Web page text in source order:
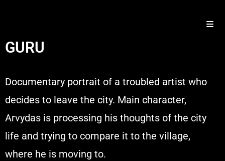
GURU
Documentary portrait of a troubled artist who
decides to leave the city. Main character,
Arvydas is processing his thoughts of the city
life and trying to compare it to the village,
where he is moving to.